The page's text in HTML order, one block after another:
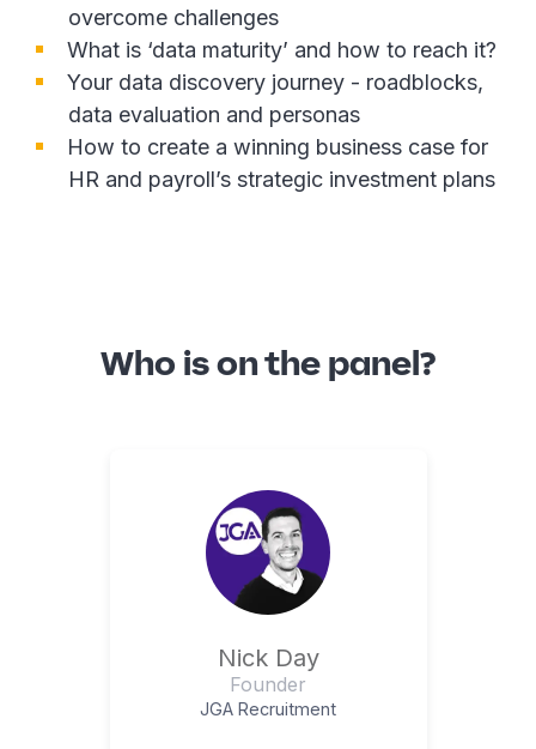
overcome challenges
What is ‘data maturity’ and how to reach it?
Your data discovery journey - roadblocks,
data evaluation and personas
How to create a winning business case for
HR and payroll’s strategic investment plans
Who is on the panel?
Nick Day
Founder
JGA Recruitment